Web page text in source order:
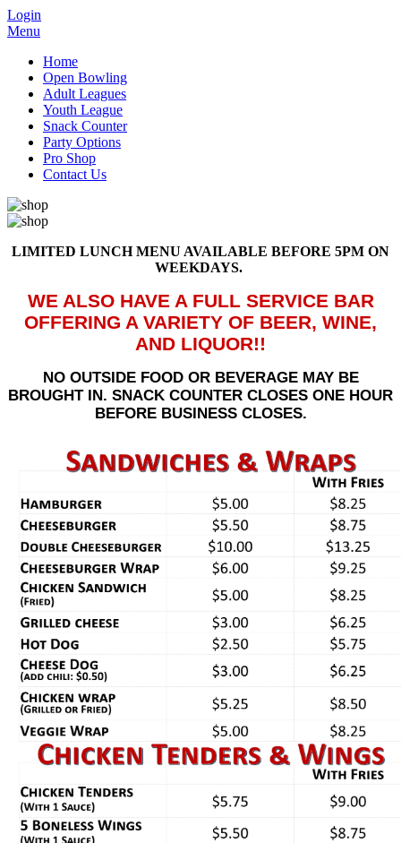
Login
Menu
Home
Open Bowling
Adult Leagues
Youth League
Snack Counter
Party Options
Pro Shop
Contact Us
LIMITED LUNCH MENU AVAILABLE BEFORE 5PM ON
WEEKDAYS.
WE ALSO HAVE A FULL SERVICE BAR
OFFERING A VARIETY OF BEER, WINE,
AND LIQUOR!!
NO OUTSIDE FOOD OR BEVERAGE MAY BE
BROUGHT IN. SNACK COUNTER CLOSES ONE HOUR
BEFORE BUSINESS CLOSES.